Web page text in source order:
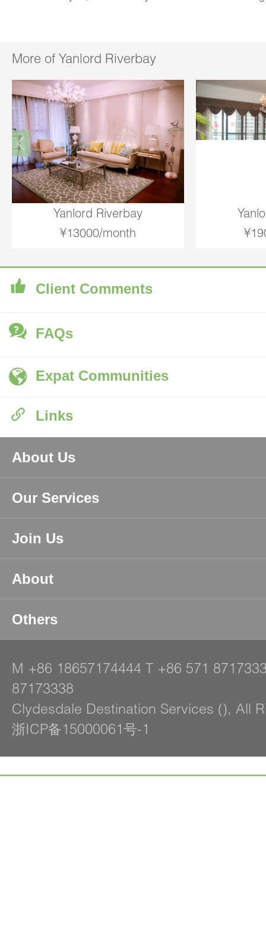
More of Yanlord Riverbay
Yanlord Riverbay
¥13000/month
Client Comments
FAQs
Expat Communities
Links
About Us
Our Services
Join Us
About
Others
M +86 18657174444 T +86 571
87173338
Clydesdale Destination Services (), All
浙ICP备15000061号-1